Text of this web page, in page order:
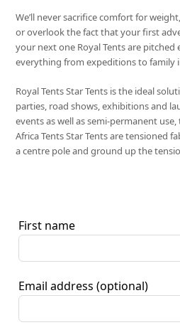
We’ll never sacrifice comfort for
or overlook the fact that your first
your next one Royal Tents are
everything from expeditions to family
Royal Tents Star Tents is the ideal
parties, road shows, exhibitions and
events as well as semi-permanent
Africa Tents Star Tents are tensioned
a centre pole and ground up the
First name
Email address (optional)